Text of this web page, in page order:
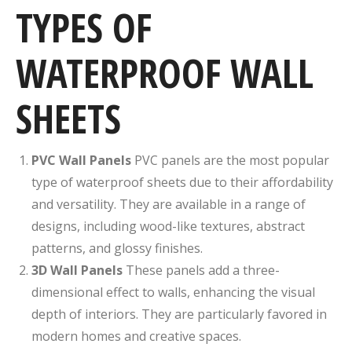
TYPES OF
WATERPROOF WALL
SHEETS
PVC Wall Panels PVC panels are the most popular
type of waterproof sheets due to their affordability
and versatility. They are available in a range of
designs, including wood-like textures, abstract
patterns, and glossy finishes.
3D Wall Panels These panels add a three-
dimensional effect to walls, enhancing the visual
depth of interiors. They are particularly favored in
modern homes and creative spaces.